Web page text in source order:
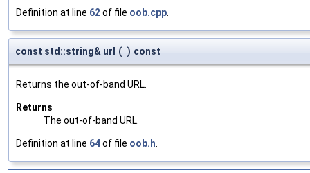
Definition at line 62of file oob.cpp
const std::string& url ( ) const
Returns the out-of-band URL.
Returns
The out-of-band URL.
Definition at line 64of file oob.h